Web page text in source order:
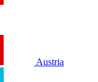
Austria